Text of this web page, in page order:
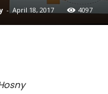
- April 18, 2017 4097